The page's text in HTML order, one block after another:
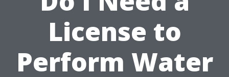
License to
Perform Water